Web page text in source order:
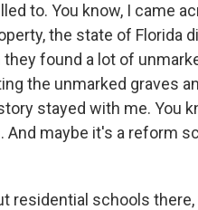
to. You know, I came
the state of Florida
found a lot of
the unmarked graves
stayed with me. You
maybe it's a reform
residential schools